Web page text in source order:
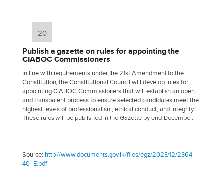
20
Publish a gazette on rules for appointing the
CIABOC Commissioners
In line with requirements under the 21st Amendment to the
Constitution, the Constitutional Council will develop rules for
appointing CIABOC Commissioners that will establish an open
and transparent process to ensure selected candidates meet the
highest levels of professionalism, ethical conduct, and integrity.
These rules will be published in the Gazette by end-December.
Source: http://www.documents.gov.lk/files/egz/2023/12/2364-
40_E.pdf